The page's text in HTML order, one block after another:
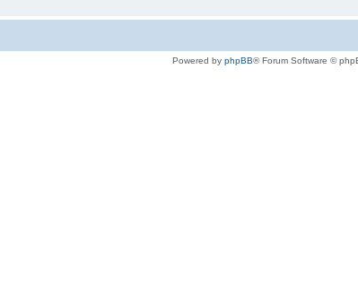
Powered by phpBB® Forum Software ©